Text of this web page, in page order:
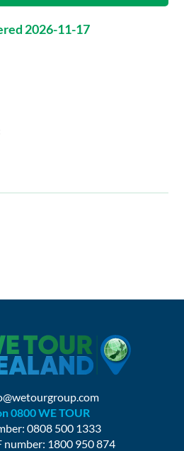
2026-11-17
0800 WE TOUR
0808 500 1333
number: 1800 950 874